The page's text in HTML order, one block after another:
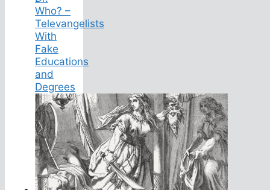
Who? –
Televangelists
With
Fake
Educations
and
Degrees